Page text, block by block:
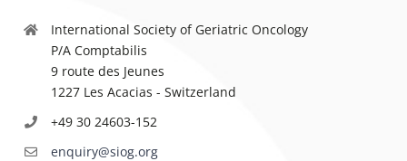
International Society of Geriatric Oncology
P/A Comptabilis
9 route des Jeunes
1227 Les Acacias - Switzerland
+49 30 24603-152
enquiry@siog.org